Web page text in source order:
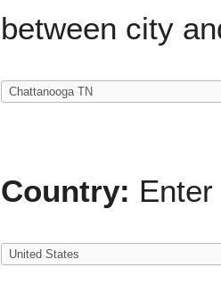
between city
Country: